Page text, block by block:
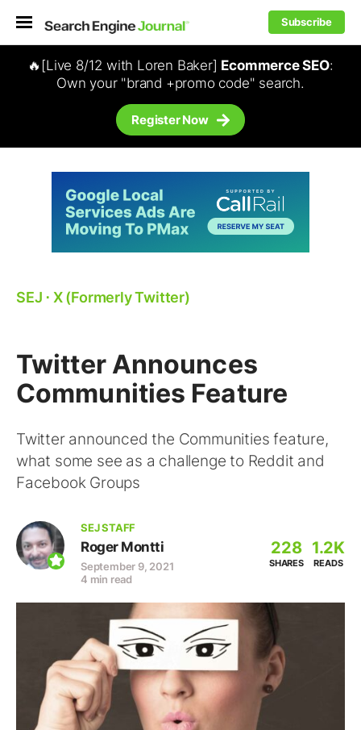
Subscribe
🔥[Live 8/12 with Loren Baker] Ecommerce SEO:
Own your "brand +promo code" search.
Register Now
SEJ ⋅ X (Formerly Twitter)
Twitter Announces
Communities Feature
Twitter announced the Communities feature,
what some see as a challenge to Reddit and
Facebook Groups
SEJ STAFF
Roger Montti
September 9, 2021
4 min read
228
SHARES
1.2K
READS